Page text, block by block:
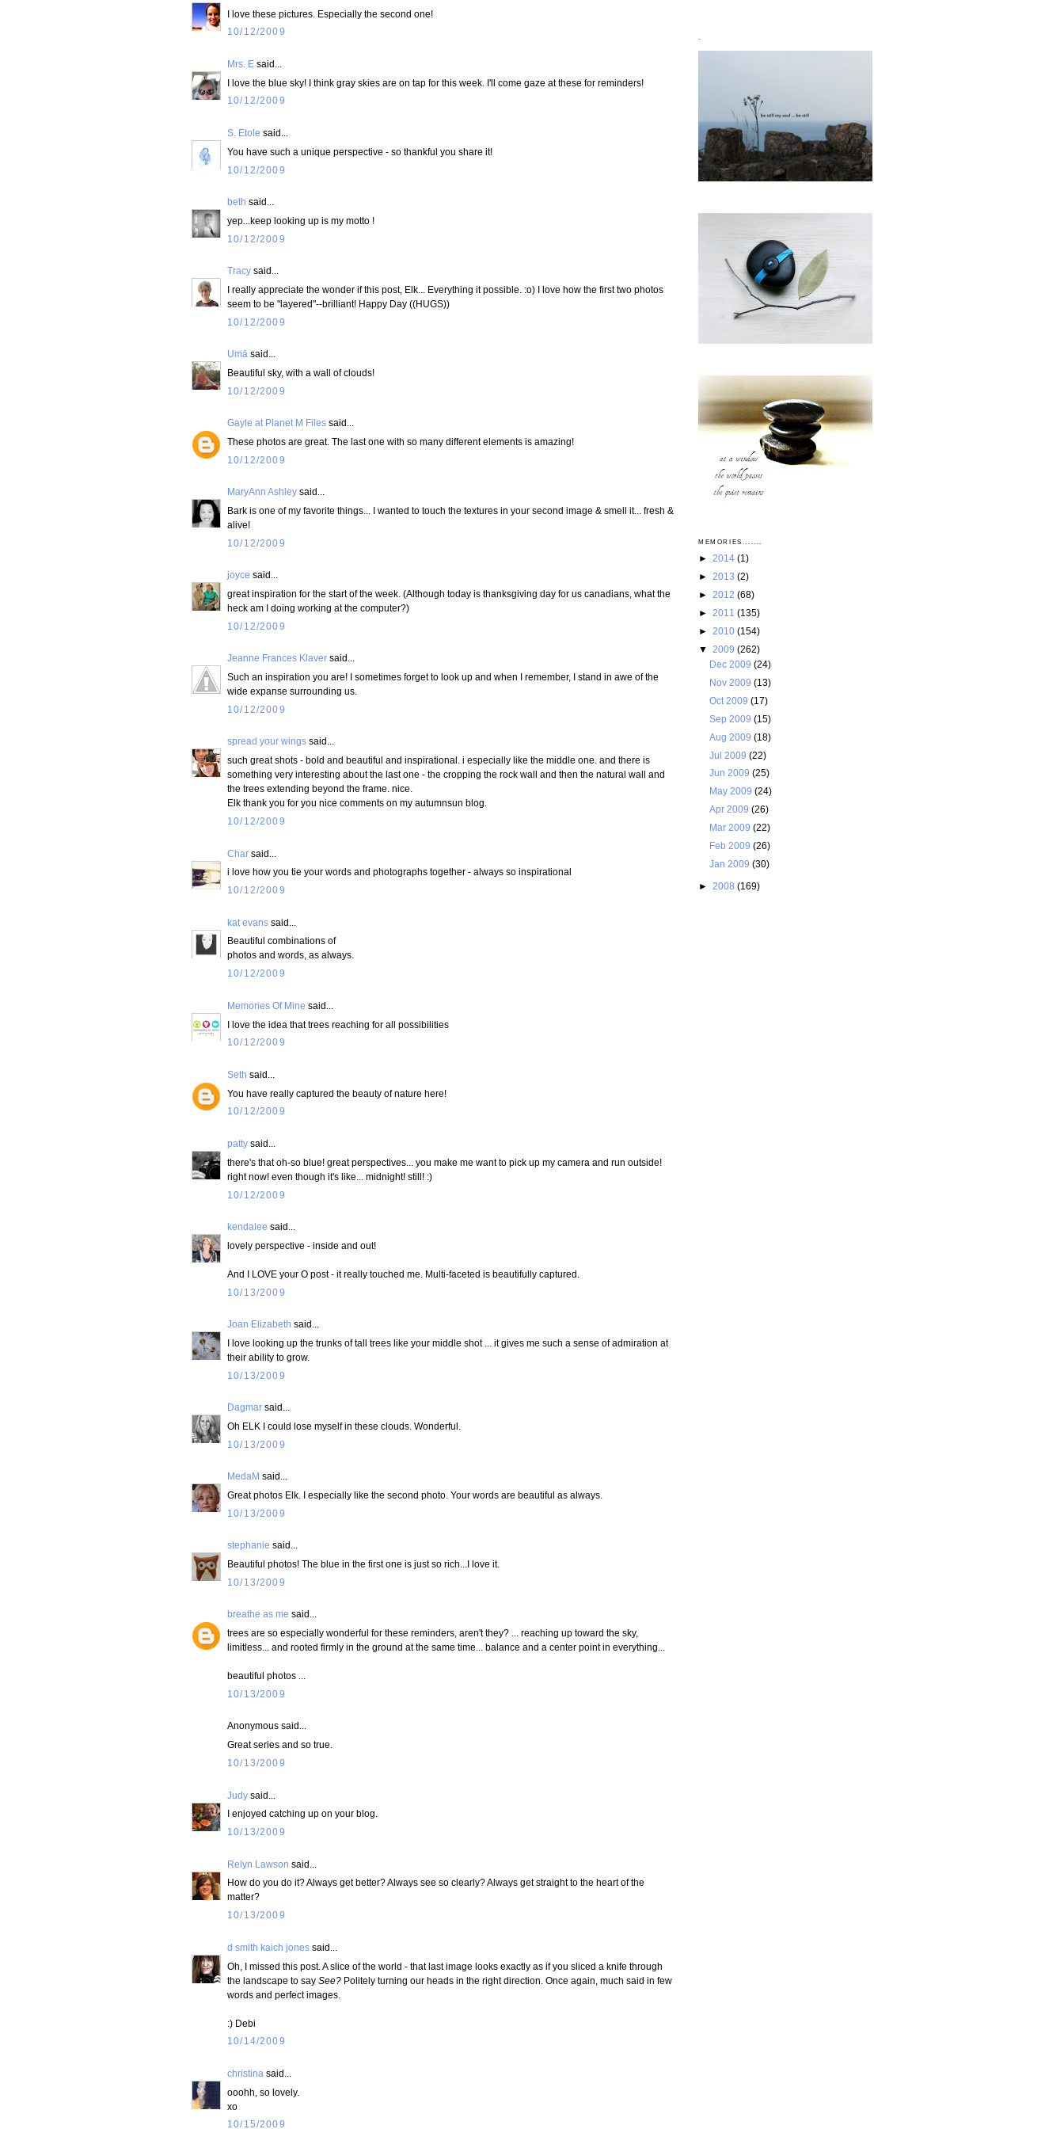
I love these pictures. Especially the second one!
10/12/2009
Mrs. E said...
I love the blue sky! I think gray skies are on tap for this week. I'll come gaze at these for reminders!
10/12/2009
S. Etole said...
You have such a unique perspective - so thankful you share it!
10/12/2009
beth said...
yep...keep looking up is my motto !
10/12/2009
Tracy said...
I really appreciate the wonder if this post, Elk... Everything it possible. :o) I love how the first two photos
seem to be "layered"--brilliant! Happy Day ((HUGS))
10/12/2009
Umā said...
Beautiful sky, with a wall of clouds!
10/12/2009
Gayle at Planet M Files said...
These photos are great. The last one with so many different elements is amazing!
10/12/2009
MaryAnn Ashley said...
Bark is one of my favorite things... I wanted to touch the textures in your second image & smell it... fresh &
alive!
10/12/2009
joyce said...
great inspiration for the start of the week. (Although today is thanksgiving day for us canadians, what the
heck am I doing working at the computer?)
10/12/2009
Jeanne Frances Klaver said...
Such an inspiration you are! I sometimes forget to look up and when I remember, I stand in awe of the
wide expanse surrounding us.
10/12/2009
spread your wings said...
such great shots - bold and beautiful and inspirational. i especially like the middle one. and there is
something very interesting about the last one - the cropping the rock wall and then the natural wall and
the trees extending beyond the frame. nice.
Elk thank you for you nice comments on my autumnsun blog.
10/12/2009
Char said...
i love how you tie your words and photographs together - always so inspirational
10/12/2009
kat evans said...
Beautiful combinations of
photos and words, as always.
10/12/2009
Memories Of Mine said...
I love the idea that trees reaching for all possibilities
10/12/2009
Seth said...
You have really captured the beauty of nature here!
10/12/2009
patty said...
there's that oh-so blue! great perspectives... you make me want to pick up my camera and run outside!
right now! even though it's like... midnight! still! :)
10/12/2009
kendalee said...
lovely perspective - inside and out!
And I LOVE your O post - it really touched me. Multi-faceted is beautifully captured.
10/13/2009
Joan Elizabeth said...
I love looking up the trunks of tall trees like your middle shot ... it gives me such a sense of admiration at
their ability to grow.
10/13/2009
Dagmar said...
Oh ELK I could lose myself in these clouds. Wonderful.
10/13/2009
MedaM said...
Great photos Elk. I especially like the second photo. Your words are beautiful as always.
10/13/2009
stephanie said...
Beautiful photos! The blue in the first one is just so rich...I love it.
10/13/2009
breathe as me said...
trees are so especially wonderful for these reminders, aren't they? ... reaching up toward the sky,
limitless... and rooted firmly in the ground at the same time... balance and a center point in everything...
beautiful photos ...
10/13/2009
Anonymous said...
Great series and so true.
10/13/2009
Judy said...
I enjoyed catching up on your blog.
10/13/2009
Relyn Lawson said...
How do you do it? Always get better? Always see so clearly? Always get straight to the heart of the
matter?
10/13/2009
d smith kaich jones said...
Oh, I missed this post. A slice of the world - that last image looks exactly as if you sliced a knife through
the landscape to say See? Politely turning our heads in the right direction. Once again, much said in few
words and perfect images.
:) Debi
10/14/2009
christina said...
ooohh, so lovely.
xo
10/15/2009
`
MEMORIES.......
► 2014 (1)
► 2013 (2)
► 2012 (68)
► 2011 (135)
► 2010 (154)
▼ 2009 (262)
Dec 2009(24)
Nov 2009(13)
Oct 2009(17)
Sep 2009(15)
Aug 2009(18)
Jul 2009(22)
Jun 2009(25)
May 2009(24)
Apr 2009(26)
Mar 2009(22)
Feb 2009(26)
Jan 2009(30)
► 2008 (169)